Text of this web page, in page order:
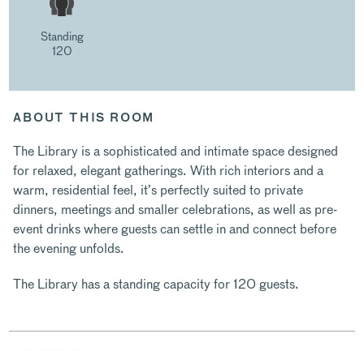
Standing
120
ABOUT THIS ROOM
The Library is a sophisticated and intimate space designed
for relaxed, elegant gatherings. With rich interiors and a
warm, residential feel, it’s perfectly suited to private
dinners, meetings and smaller celebrations, as well as pre-
event drinks where guests can settle in and connect before
the evening unfolds.
The Library has a standing capacity for 120 guests.